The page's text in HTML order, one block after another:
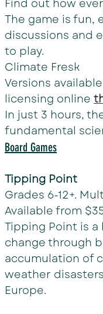
Find out how
The game is fun,
discussions and
to play.
Climate Fresk
Versions
licensing online
In just 3 hours,
fundamental
Board Games
Tipping Point
Grades 6-12+.
Available from
Tipping Point is
change through
accumulation of
weather
Europe.